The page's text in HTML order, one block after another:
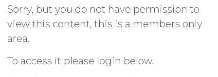
Sorry, but you do not have permission to
view this content, this is a members only
area.
To access it please login below.